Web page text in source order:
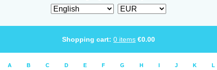
Shopping cart: 0 items €0.00
A B C D E F G H I J K L